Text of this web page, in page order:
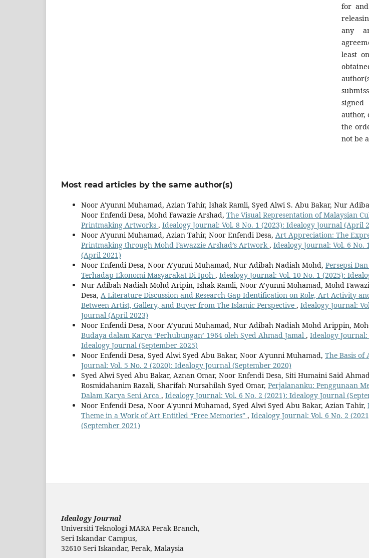
for
any
least
author,
the
not be
Most read articles by the same author(s)
Noor A'yunni Muhamad, Azian Tahir, Ishak Ramli, Syed Alwi S. Abu Bakar, Nur
Noor Enfendi Desa, Mohd Fawazie Arshad, The Visual Representation of Malaysian
Printmaking Artworks , Idealogy Journal: Vol. 8 No. 1 (2023): Idealogy Journal (April
Noor A'yunni Muhamad, Azian Tahir, Noor Enfendi Desa, Art Appreciation: The
Printmaking through Mohd Fawazzie Arshad’s Artwork, Idealogy Journal: Vol. 6 No.
(April 2021)
Noor Enfendi Desa, Noor A’yunni Muhamad, Nur Adibah Nadiah Mohd, Persepsi
Terhadap Ekonomi Masyarakat Di Ipoh , Idealogy Journal: Vol. 10 No. 1 (2025):
Nur Adibah Nadiah Mohd Aripin, Ishak Ramli, Noor A’yunni Mohamad, Mohd
Desa, A Literature Discussion and Research Gap Identification on Role, Art Activity
Between Artist, Gallery, and Buyer from The Islamic Perspective , Idealogy Journal:
Journal (April 2023)
Noor Enfendi Desa, Noor A’yunni Muhamad, Nur Adibah Nadiah Mohd Arippin,
Budaya dalam Karya ‘Perhubungan’ 1964 oleh Syed Ahmad Jamal , Idealogy Journal:
Idealogy Journal (September 2025)
Noor Enfendi Desa, Syed Alwi Syed Abu Bakar, Noor A'yunni Muhamad, The Basis
Journal: Vol. 5 No. 2 (2020): Idealogy Journal (September 2020)
Syed Alwi Syed Abu Bakar, Aznan Omar, Noor Enfendi Desa, Siti Humaini Said
Rosmidahanim Razali, Sharifah Nursahilah Syed Omar, Perjalananku: Penggunaan
Dalam Karya Seni Arca , Idealogy Journal: Vol. 6 No. 2 (2021): Idealogy Journal
Noor Enfendi Desa, Noor A'yunni Muhamad, Syed Alwi Syed Abu Bakar, Azian Tahir,
Theme in a Work of Art Entitled “Free Memories” , Idealogy Journal: Vol. 6 No. 2
(September 2021)
Idealogy Journal
Universiti Teknologi MARA Perak Branch,
Seri Iskandar Campus,
32610 Seri Iskandar, Perak, Malaysia